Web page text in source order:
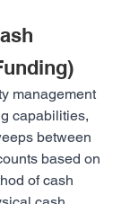
management
capabilities,
between
based on
of cash